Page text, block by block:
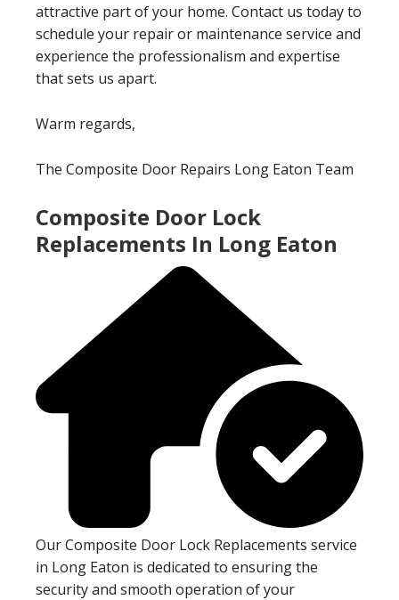
attractive part of your home. Contact us today to
schedule your repair or maintenance service and
experience the professionalism and expertise
that sets us apart.
Warm regards,
The Composite Door Repairs Long Eaton Team
Composite Door Lock
Replacements In Long Eaton
Our Composite Door Lock Replacements service
in Long Eaton is dedicated to ensuring the
security and smooth operation of your